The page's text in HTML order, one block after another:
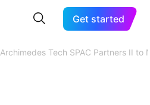
Get started
Archimedes Tech SPAC Partners II